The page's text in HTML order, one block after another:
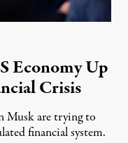
Economy Up
Crisis
Musk are trying to
financial system.